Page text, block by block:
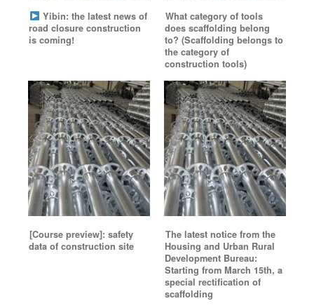
Yibin: the latest news of
road closure construction
is coming!
What category of tools
does scaffolding belong
to? (Scaffolding belongs to
the category of
construction tools)
[Course preview]: safety
data of construction site
The latest notice from the
Housing and Urban Rural
Development Bureau:
Starting from March 15th, a
special rectification of
scaffolding